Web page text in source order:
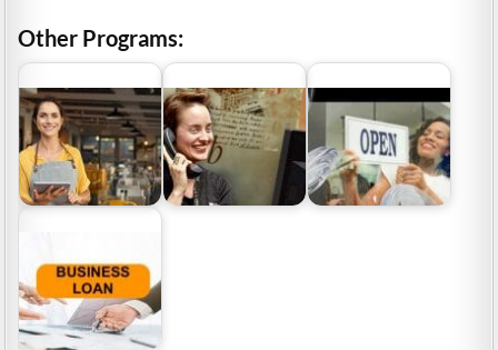
Other Programs:
ABN Lookup Australia |
Why Your ABN Matters
For Business
ABN Lookup QLD | How
To Find Your ABN In
Queensland
What Business Grants
Are Available to Small
Business…
Business Loans
Australia | Funding
Options For Small…